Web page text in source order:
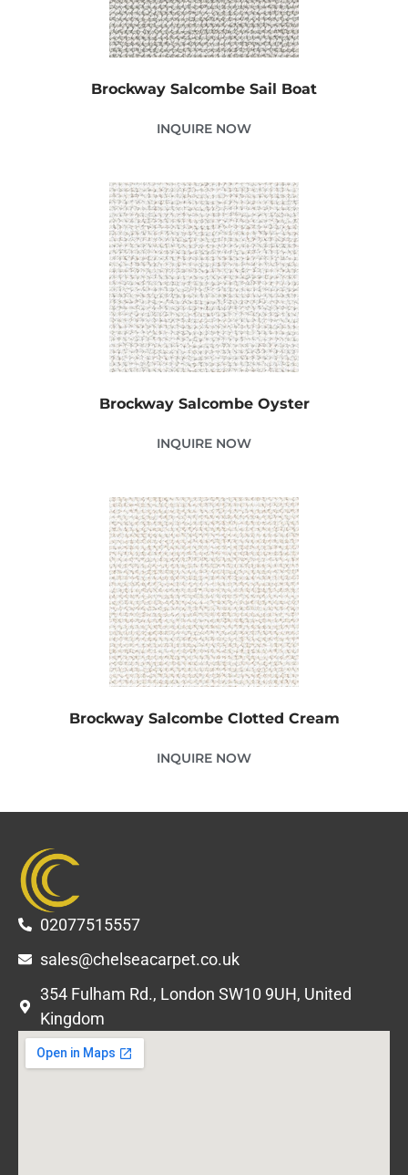
Brockway Salcombe Sail Boat
INQUIRE NOW
Brockway Salcombe Oyster
INQUIRE NOW
Brockway Salcombe Clotted Cream
INQUIRE NOW
02077515557
sales@chelseacarpet.co.uk
354 Fulham Rd., London SW10 9UH, United
Kingdom